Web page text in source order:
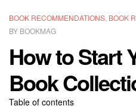
CATEGORIES
BOOK RECOMMENDATIONS, BOOK
BY BOOKMAG
How to Start
Book
Table of contents